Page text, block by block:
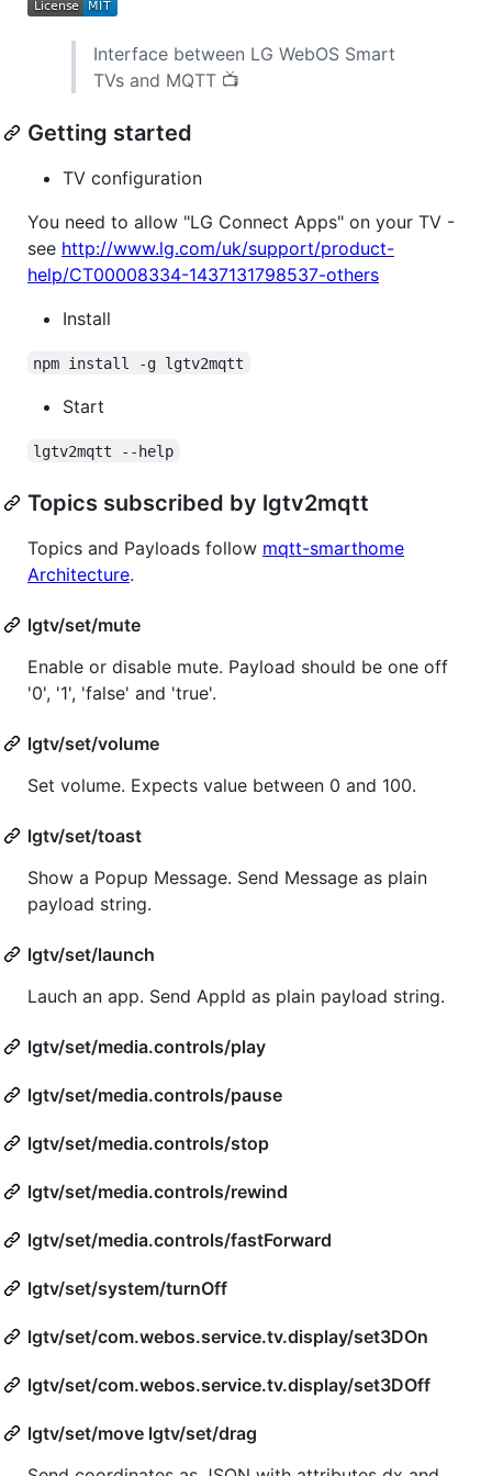
Interface between LG WebOS Smart
TVs and MQTT 📺
Getting started
TV configuration
You need to allow "LG Connect Apps" on your TV -
see http://www.lg.com/uk/support/product-
help/CT00008334-1437131798537-others
Install
npm install -g lgtv2mqtt
Start
lgtv2mqtt --help
Topics subscribed by lgtv2mqtt
Topics and Payloads follow mqtt-smarthome
Architecture.
lgtv/set/mute
Enable or disable mute. Payload should be one off
'0', '1', 'false' and 'true'.
lgtv/set/volume
Set volume. Expects value between 0 and 100.
lgtv/set/toast
Show a Popup Message. Send Message as plain
payload string.
lgtv/set/launch
Lauch an app. Send AppId as plain payload string.
lgtv/set/media.controls/play
lgtv/set/media.controls/pause
lgtv/set/media.controls/stop
lgtv/set/media.controls/rewind
lgtv/set/media.controls/fastForward
lgtv/set/system/turnOff
lgtv/set/com.webos.service.tv.display/set3DOn
lgtv/set/com.webos.service.tv.display/set3DOff
lgtv/set/move lgtv/set/drag